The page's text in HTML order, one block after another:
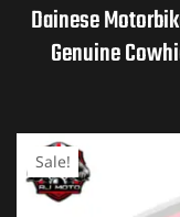
Dainese
Genuine
Dainese
Sale!